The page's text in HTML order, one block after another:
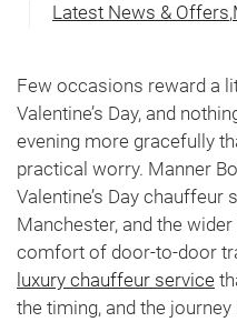
Latest News & Offers,
Few occasions reward a
Valentine’s Day, and
evening more gracefully
practical worry. Manner
Valentine’s Day
Manchester, and the
comfort of door-to-door
luxury chauffeur service
the timing, and the